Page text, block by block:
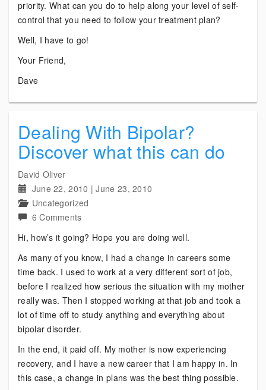
priority. What can you do to help along your level of self-
control that you need to follow your treatment plan?
Well, I have to go!
Your Friend,
Dave
Dealing With Bipolar?
Discover what this can do
David Oliver
June 22, 2010 |June 23, 2010
Uncategorized
6 Commentson
With
Bipolar?
Discover
what
this
can
Hi, how’s it going? Hope you are doing well.
As many of you know, I had a change in careers some
time back. I used to work at a very different sort of job,
before I realized how serious the situation with my mother
really was. Then I stopped working at that job and took a
lot of time off to study anything and everything about
bipolar disorder.
In the end, it paid off. My mother is now experiencing
recovery, and I have a new career that I am happy in. In
this case, a change in plans was the best thing possible.